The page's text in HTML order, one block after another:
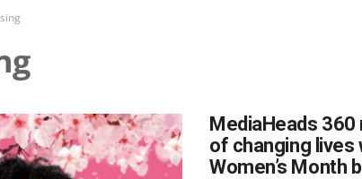
MediaHeads
of changing lives
Women’s Month